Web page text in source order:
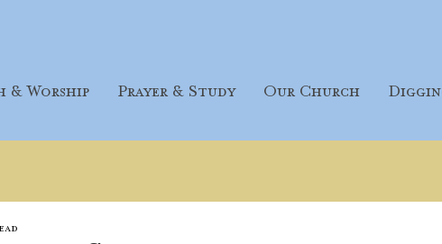
& Worship Prayer & Study Our Church